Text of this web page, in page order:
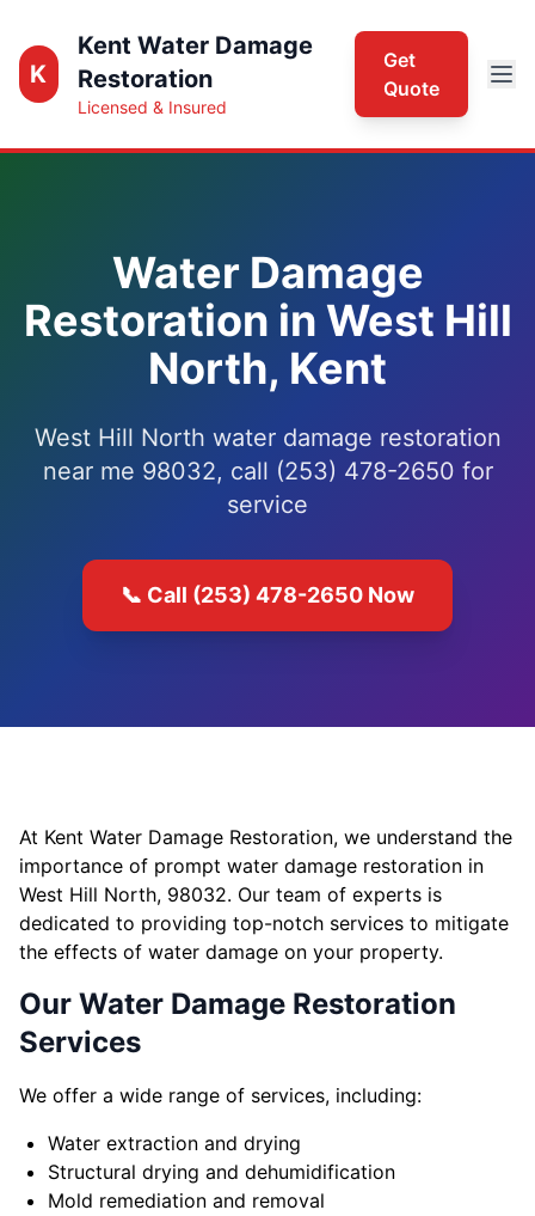
K
Kent Water Damage
Restoration
Licensed & Insured
Get
Quote
Water Damage
Restoration in West Hill
North, Kent
West Hill North water damage restoration
near me 98032, call (253) 478-2650 for
service
📞 Call (253) 478-2650 Now
At Kent Water Damage Restoration, we understand the
importance of prompt water damage restoration in
West Hill North, 98032. Our team of experts is
dedicated to providing top-notch services to mitigate
the effects of water damage on your property.
Our Water Damage Restoration
Services
We offer a wide range of services, including:
Water extraction and drying
Structural drying and dehumidification
Mold remediation and removal